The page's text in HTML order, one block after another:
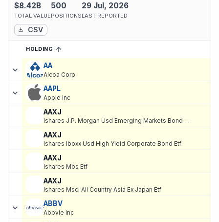
$8.42B
TOTAL VALUE
500
POSITIONS
29 Jul, 2026
LAST REPORTED
CSV
Current holdings of
HOLDING
SORTED ASCENDING
AA
Alcoa Corp
AAPL
Apple Inc
AAXJ
Ishares J.P. Morgan Usd Emerging Markets Bond Etf
AAXJ
Ishares Iboxx Usd High Yield Corporate Bond Etf
AAXJ
Ishares Mbs Etf
AAXJ
Ishares Msci All Country Asia Ex Japan Etf
ABBV
Abbvie Inc